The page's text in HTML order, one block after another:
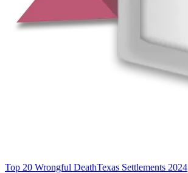
Top 20 Wrongful DeathTexas Settlements 2024